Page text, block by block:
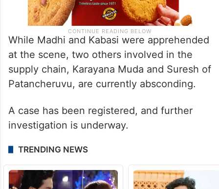
While Madhi and Kabasi were apprehended
at the scene, two others involved in the
supply chain, Karayana Muda and Suresh of
Patancheruvu, are currently absconding.
A case has been registered, and further
investigation is underway.
TRENDING NEWS